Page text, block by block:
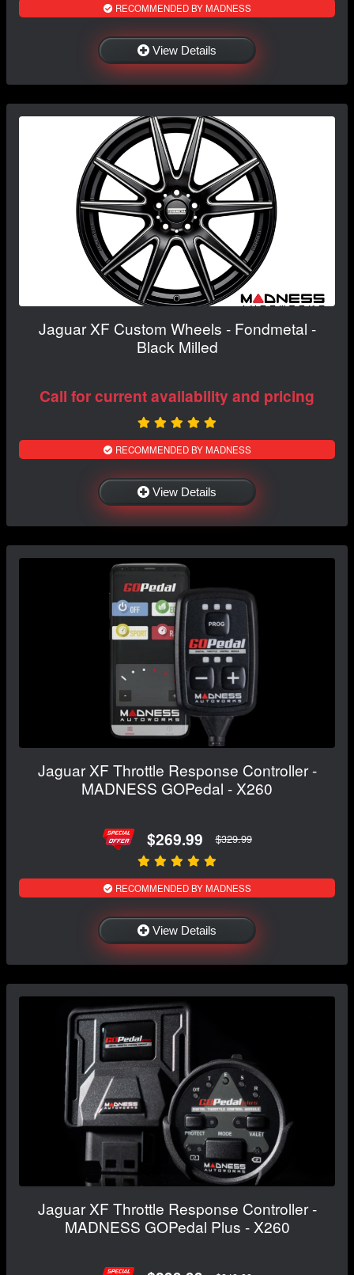
RECOMMENDED BY MADNESS
View Details
Jaguar XF Custom Wheels - Fondmetal -
Black Milled
Call for current availability and pricing
RECOMMENDED BY MADNESS
View Details
Jaguar XF Throttle Response Controller -
MADNESS GOPedal - X260
$269.99 $329.99
RECOMMENDED BY MADNESS
View Details
Jaguar XF Throttle Response Controller -
MADNESS GOPedal Plus - X260